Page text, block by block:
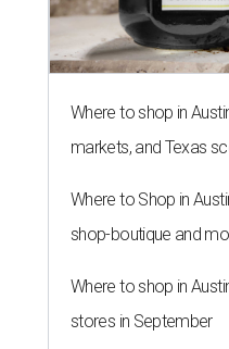
Where to shop in
markets, and Texas
Where to Shop in
shop-boutique and
Where to shop in
stores in September